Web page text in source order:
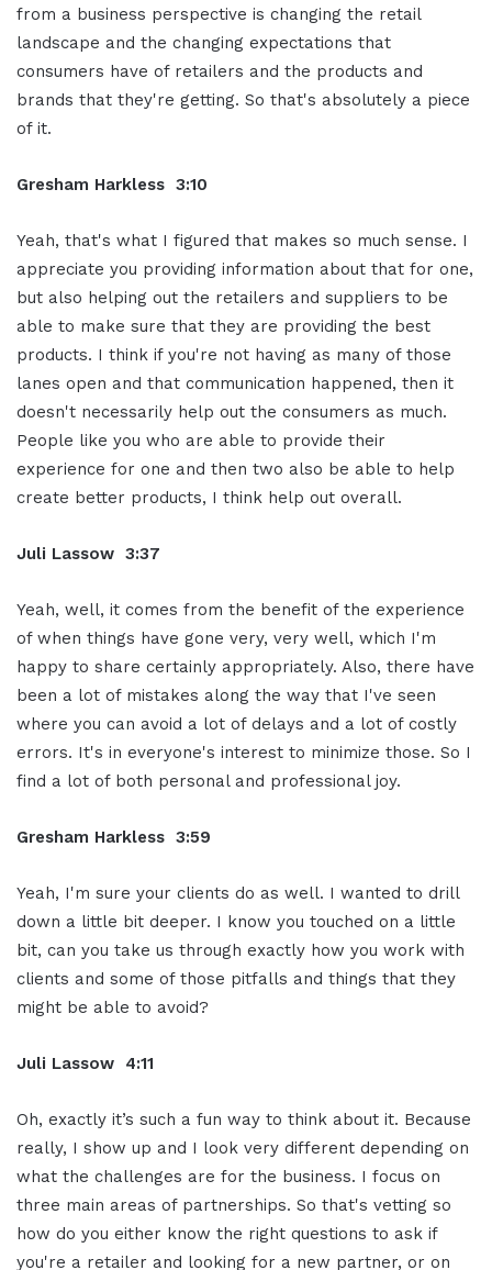
from a business perspective is changing the retail
landscape and the changing expectations that
consumers have of retailers and the products and
brands that they're getting. So that's absolutely a piece
of it.
Gresham Harkless 3:10
Yeah, that's what I figured that makes so much sense. I
appreciate you providing information about that for one,
but also helping out the retailers and suppliers to be
able to make sure that they are providing the best
products. I think if you're not having as many of those
lanes open and that communication happened, then it
doesn't necessarily help out the consumers as much.
People like you who are able to provide their
experience for one and then two also be able to help
create better products, I think help out overall.
Juli Lassow 3:37
Yeah, well, it comes from the benefit of the experience
of when things have gone very, very well, which I'm
happy to share certainly appropriately. Also, there have
been a lot of mistakes along the way that I've seen
where you can avoid a lot of delays and a lot of costly
errors. It's in everyone's interest to minimize those. So I
find a lot of both personal and professional joy.
Gresham Harkless 3:59
Yeah, I'm sure your clients do as well. I wanted to drill
down a little bit deeper. I know you touched on a little
bit, can you take us through exactly how you work with
clients and some of those pitfalls and things that they
might be able to avoid?
Juli Lassow 4:11
Oh, exactly it’s such a fun way to think about it. Because
really, I show up and I look very different depending on
what the challenges are for the business. I focus on
three main areas of partnerships. So that's vetting so
how do you either know the right questions to ask if
you're a retailer and looking for a new partner, or on